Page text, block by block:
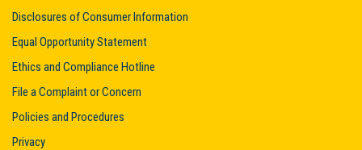
Disclosures of Consumer Information
Equal Opportunity Statement
Ethics and Compliance Hotline
File a Complaint or Concern
Policies and Procedures
Privacy